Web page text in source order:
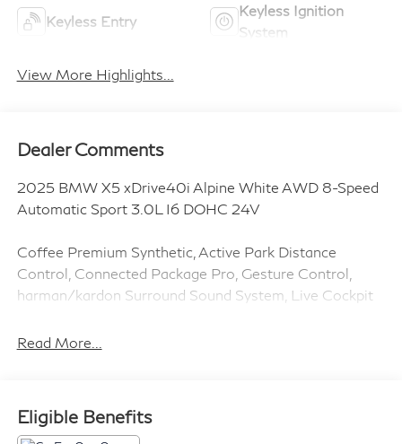
Keyless Entry
Keyless Ignition
System
View More Highlights...
Dealer Comments
2025 BMW X5 xDrive40i Alpine White AWD 8-Speed
Automatic Sport 3.0L I6 DOHC 24V
Coffee Premium Synthetic, Active Park Distance
Control, Connected Package Pro, Gesture Control,
harman/kardon Surround Sound System, Live Cockpit
Professional, Parking View w/3D View (Surround
Clean CARFAX. CARFAX One-Owner.
Read More...
Eligible Benefits